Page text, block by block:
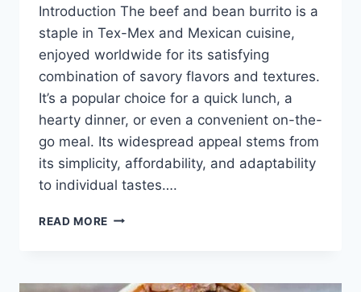
Introduction The beef and bean burrito is a
staple in Tex-Mex and Mexican cuisine,
enjoyed worldwide for its satisfying
combination of savory flavors and textures.
It’s a popular choice for a quick lunch, a
hearty dinner, or even a convenient on-the-
go meal. Its widespread appeal stems from
its simplicity, affordability, and adaptability
to individual tastes….
READ MORE BEEF
RECIPE